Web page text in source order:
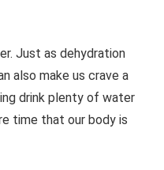
Just as dehydration
also make us crave a
drink plenty of water
time that our body is